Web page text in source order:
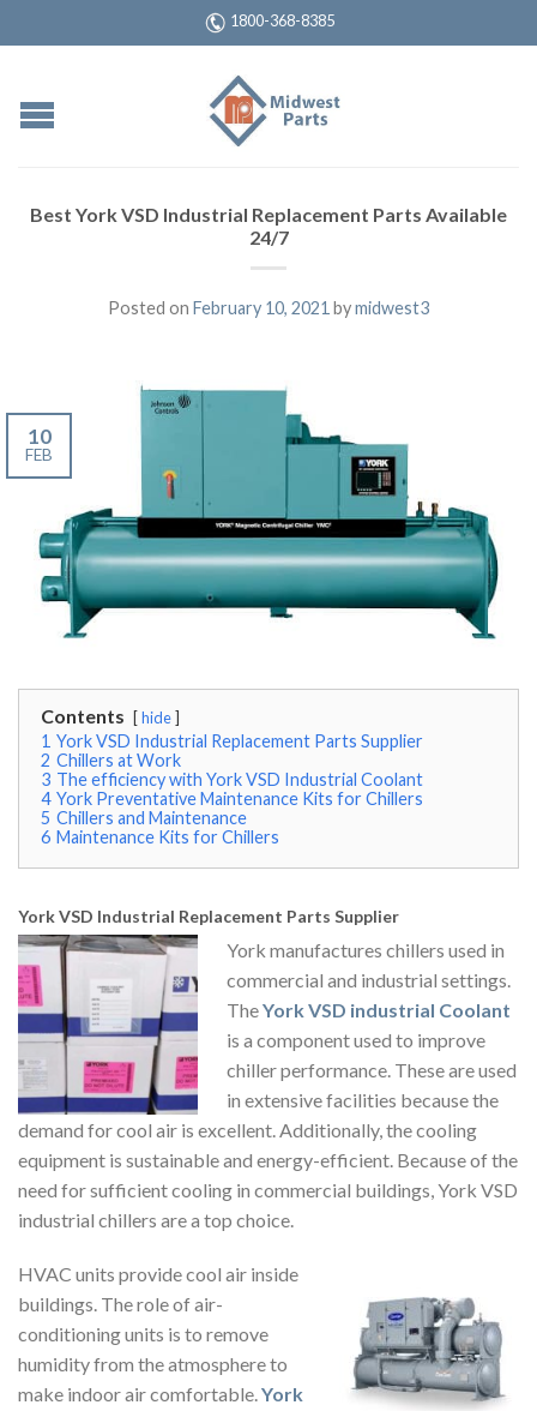
1800-368-8385
Best York VSD Industrial Replacement Parts Available
24/7
Posted on February 10, 2021 bymidwest3
10
FEB
Contents hide
1 York VSD Industrial Replacement Parts Supplier
2 Chillers at Work
3 The efficiency with York VSD Industrial Coolant
4 York Preventative Maintenance Kits for Chillers
5 Chillers and Maintenance
6 Maintenance Kits for Chillers
York VSD Industrial Replacement Parts Supplier
York manufactures chillers used in
commercial and industrial settings.
TheYork VSD industrial Coolant
is a component used to improve
chiller performance. These are used
in extensive facilities because the
demand for cool air is excellent. Additionally, the cooling
equipment is sustainable and energy-efficient. Because of the
need for sufficient cooling in commercial buildings, York VSD
industrial chillers are a top choice.
HVAC units provide cool air inside
buildings. The role of air-
conditioning units is to remove
humidity from the atmosphere to
make indoor air comfortable.York